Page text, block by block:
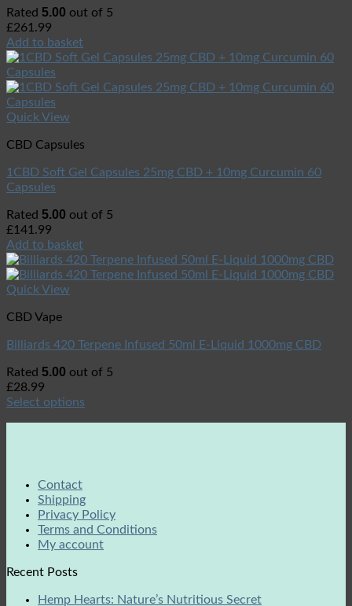
Rated 5.00 out of 5
£261.99
Add to basket
Quick View
CBD Capsules
1CBD Soft Gel Capsules 25mg CBD + 10mg Curcumin 60
Capsules
Rated 5.00 out of 5
£141.99
Add to basket
Quick View
CBD Vape
Billiards 420 Terpene Infused 50ml E-Liquid 1000mg CBD
Rated 5.00 out of 5
£28.99
Select options
Contact
Shipping
Privacy Policy
Terms and Conditions
My account
Recent Posts
Hemp Hearts: Nature’s Nutritious Secret